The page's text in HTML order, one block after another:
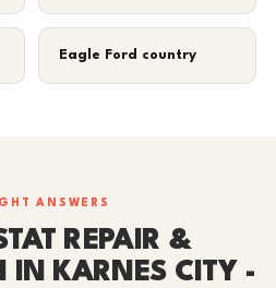
Eagle Ford country
ANSWERS
REPAIR &
IN KARNES CITY -